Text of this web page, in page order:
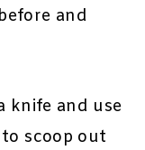
and
knife and use
scoop out